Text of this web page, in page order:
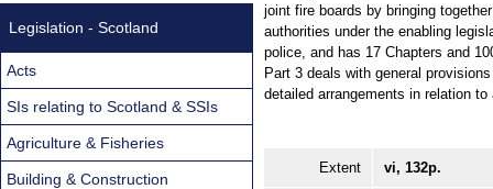
joint fire boards by bringing
authorities under the enabling
police, and has 17 Chapters and
Part 3 deals with general
detailed arrangements in relation
Extent vi, 132p.
Legislation - Scotland
Acts
SIs relating to Scotland & SSIs
Agriculture & Fisheries
Building & Construction